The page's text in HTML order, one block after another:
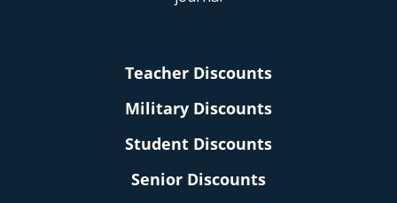
Teacher Discounts
Military Discounts
Student Discounts
Senior Discounts